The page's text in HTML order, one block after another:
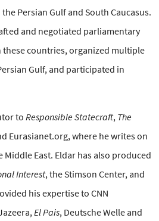
Persian Gulf and South Caucasus.
and negotiated parliamentary
countries, organized multiple
Gulf, and participated in
to Responsible Statecraft, The
Eurasianet.org, where he writes on
Middle East. Eldar has also produced
Interest, the Stimson Center, and
his expertise to CNN
El Pais, Deutsche Welle and